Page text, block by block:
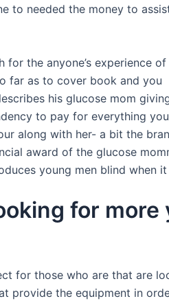
to needed the money to
the anyone’s experience of
far as to cover book and you
his glucose mom
to pay for everything you
along with her- a bit the
award of the glucose
young men blind when
for
for those who are that are
provide the equipment in